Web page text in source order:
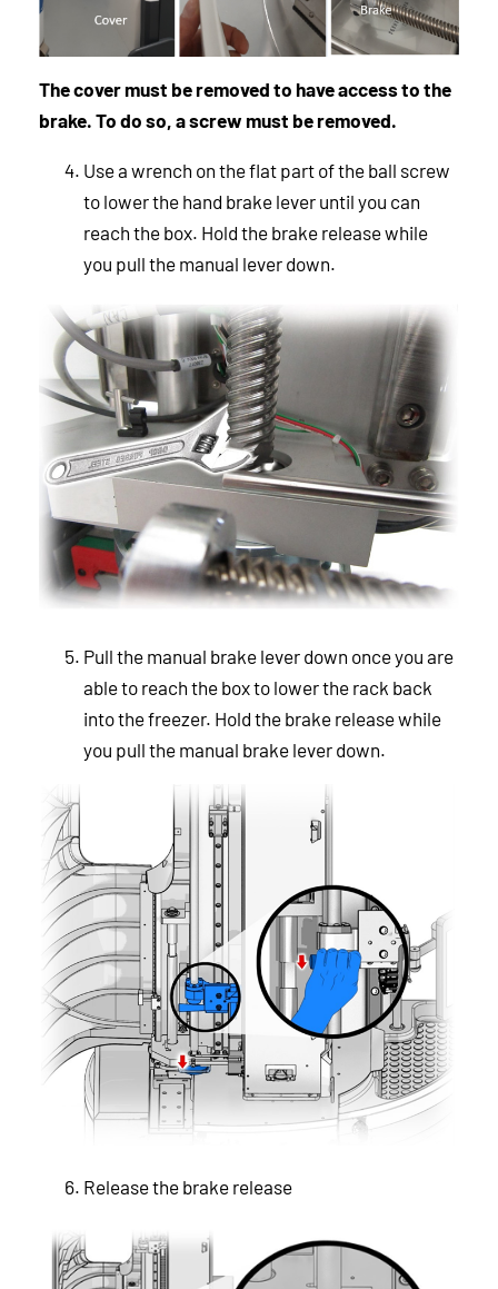
The cover must be removed to have access to the
brake. To do so, a screw must be removed.
Use a wrench on the flat part of the ball screw
to lower the hand brake lever until you can
reach the box. Hold the brake release while
you pull the manual lever down.
Pull the manual brake lever down once you are
able to reach the box to lower the rack back
into the freezer. Hold the brake release while
you pull the manual brake lever down.
Release the brake release